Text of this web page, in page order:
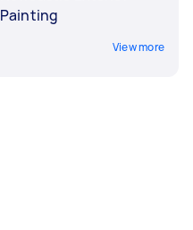
Painting
View more